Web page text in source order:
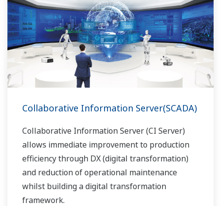
Collaborative Information Server(SCADA)
Collaborative Information Server (CI Server)
allows immediate improvement to production
efficiency through DX (digital transformation)
and reduction of operational maintenance
whilst building a digital transformation
framework.